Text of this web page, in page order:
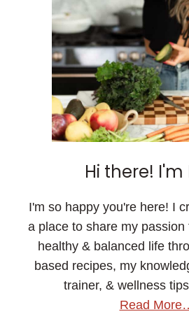
Hi there! I'm
I'm so happy you're here! I
a place to share my passion
healthy & balanced life
based recipes, my
trainer, & wellness
Read